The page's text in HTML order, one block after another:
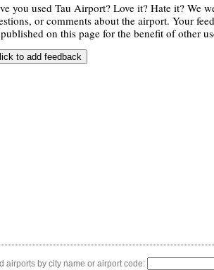
you used Tau Airport? Love it? Hate it? We
or comments about the airport. Your
on this page for the benefit of other
airports by city name or airport code: